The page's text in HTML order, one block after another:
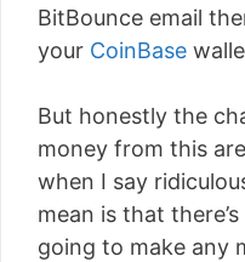
BitBounce email
your CoinBase
But honestly the
money from this
when I say
mean is that
going to make any